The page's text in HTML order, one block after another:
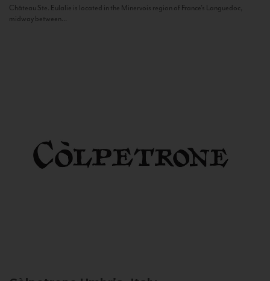
Château Ste. Eulalie is located in the Minervois region of France’s Languedoc,
midway between...